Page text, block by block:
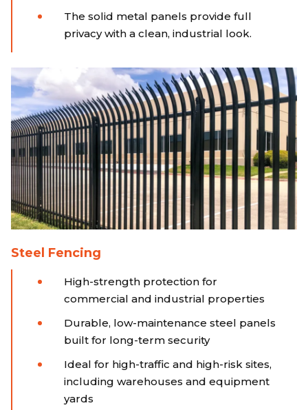
The solid metal panels provide full
privacy with a clean, industrial look.
Steel Fencing
High-strength protection for
commercial and industrial properties
Durable, low-maintenance steel panels
built for long-term security
Ideal for high-traffic and high-risk sites,
including warehouses and equipment
yards